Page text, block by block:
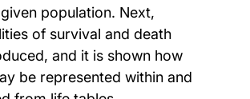
population. Next,
of survival and death
and it is shown how
be represented within and